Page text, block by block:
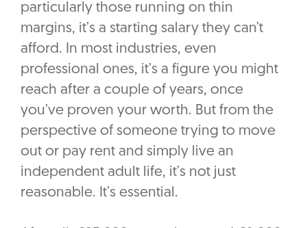
particularly those running on thin
margins, it’s a starting salary they can’t
afford. In most industries, even
professional ones, it’s a figure you might
reach after a couple of years, once
you’ve proven your worth. But from the
perspective of someone trying to move
out or pay rent and simply live an
independent adult life, it’s not just
reasonable. It’s essential.